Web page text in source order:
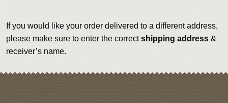
If you would like your order delivered to a different address,
please make sure to enter the correctshipping address&
receiver’s name.